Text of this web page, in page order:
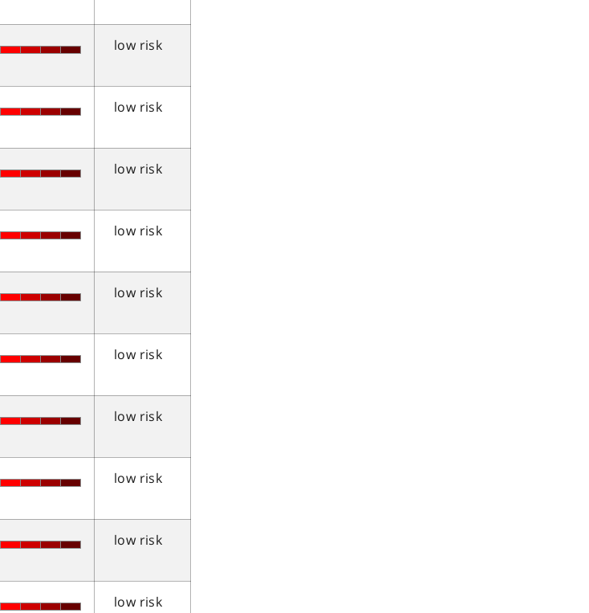
low risk
low risk
low risk
low risk
low risk
low risk
low risk
low risk
low risk
low risk